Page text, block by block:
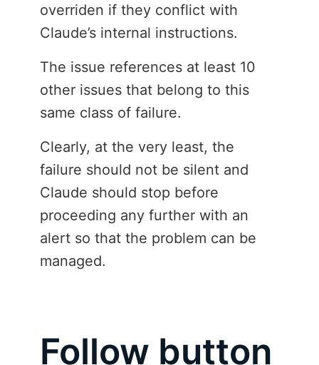
overriden if they conflict with
Claude’s internal instructions.
The issue references at least 10
other issues that belong to this
same class of failure.
Clearly, at the very least, the
failure should not be silent and
Claude should stop before
proceeding any further with an
alert so that the problem can be
managed.
Follow button